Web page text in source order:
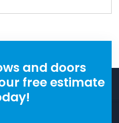
and doors
free estimate